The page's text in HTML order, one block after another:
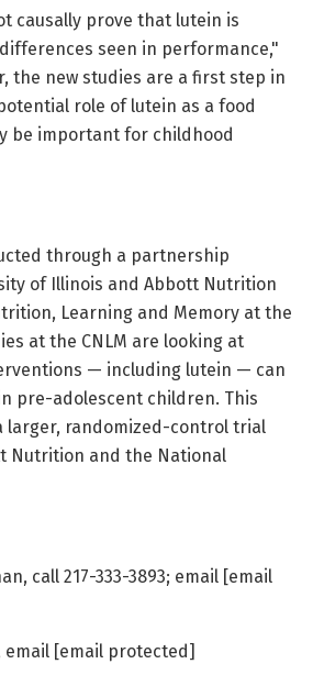
causally prove that lutein is
seen in performance,"
the new studies are a first step in
role of lutein as a food
be important for childhood
through a partnership
of Illinois and Abbott Nutrition
Learning and Memory at the
at the CNLM are looking at
— including lutein — can
pre-adolescent children. This
larger, randomized-control trial
Nutrition and the National
call 217-333-3893; email [email
email [email protected]